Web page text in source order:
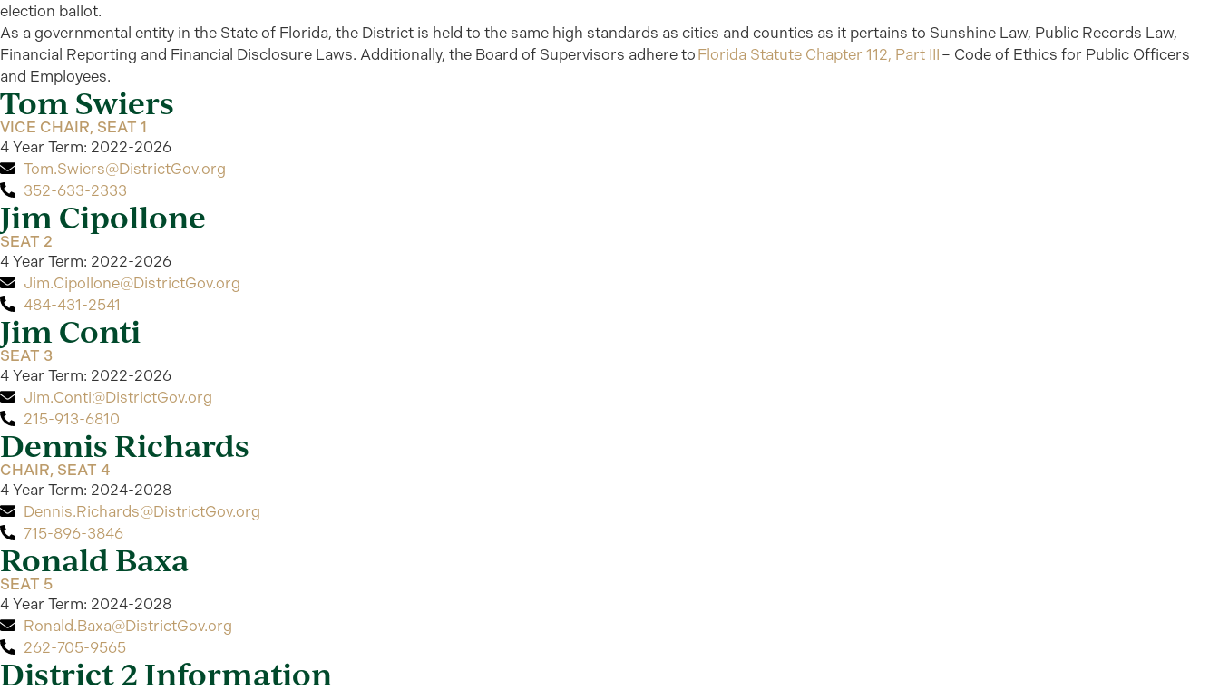
election ballot.
As a governmental entity in the State of Florida, the District is held to the same high standards as cities and counties as it pertains to Sunshine Law, Public Records Law,
Financial Reporting and Financial Disclosure Laws. Additionally, the Board of Supervisors adhere to Florida Statute Chapter 112, Part III – Code of Ethics for Public Officers
and Employees.
Tom Swiers
VICE CHAIR, SEAT 1
4 Year Term: 2022-2026
Tom.Swiers@DistrictGov.org
352-633-2333
Jim Cipollone
SEAT 2
4 Year Term: 2022-2026
Jim.Cipollone@DistrictGov.org
484-431-2541
Jim Conti
SEAT 3
4 Year Term: 2022-2026
Jim.Conti@DistrictGov.org
215-913-6810
Dennis Richards
CHAIR, SEAT 4
4 Year Term: 2024-2028
Dennis.Richards@DistrictGov.org
715-896-3846
Ronald Baxa
SEAT 5
4 Year Term: 2024-2028
Ronald.Baxa@DistrictGov.org
262-705-9565
District 2 Information